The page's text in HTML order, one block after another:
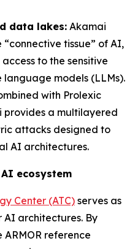
data lakes: Akamai
tissue” of AI,
to the sensitive
models (LLMs).
with Prolexic
provides a multilayered
attacks designed to
AI architectures.
ecosystem
Center (ATC) serves as
architectures. By
reference